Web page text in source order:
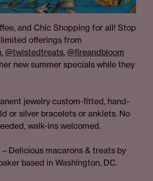
and Chic Shopping for all! Stop
offerings from
, @twistedtreats, @fireandbloom
new summer specials while they
jewelry custom-fitted, hand-
or silver bracelets or anklets. No
walk-ins welcomed.
– Delicious macarons & treats by
based in Washington, DC.